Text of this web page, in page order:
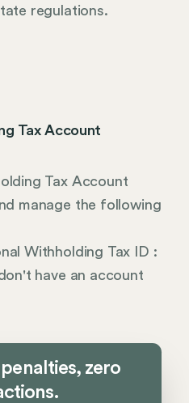
regulations.
Tax Account
Tax Account
manage the following
Withholding Tax ID :
have an account
zero